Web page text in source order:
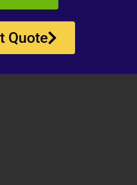
Quote